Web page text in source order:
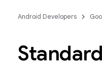
Android Developers
Standard